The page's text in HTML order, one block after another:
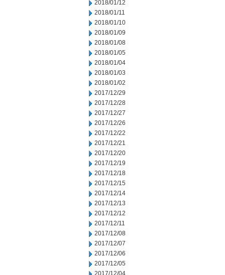
2018/01/12
2018/01/11
2018/01/10
2018/01/09
2018/01/08
2018/01/05
2018/01/04
2018/01/03
2018/01/02
2017/12/29
2017/12/28
2017/12/27
2017/12/26
2017/12/22
2017/12/21
2017/12/20
2017/12/19
2017/12/18
2017/12/15
2017/12/14
2017/12/13
2017/12/12
2017/12/11
2017/12/08
2017/12/07
2017/12/06
2017/12/05
2017/12/04